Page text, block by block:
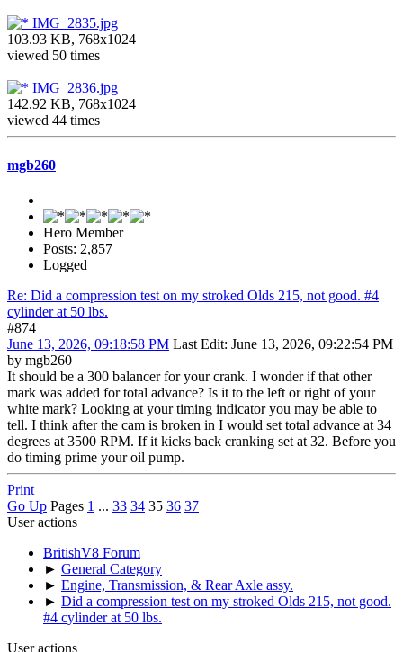
IMG_2835.jpg
103.93 KB, 768x1024
viewed 50 times
IMG_2836.jpg
142.92 KB, 768x1024
viewed 44 times
mgb260
Hero Member
Posts: 2,857
Logged
Re: Did a compression test on my stroked Olds 215, not good. #4
cylinder at 50 lbs.
#874
June 13, 2026, 09:18:58 PM Last Edit: June 13, 2026, 09:22:54 PM
by mgb260
It should be a 300 balancer for your crank. I wonder if that other
mark was added for total advance? Is it to the left or right of your
white mark? Looking at your timing indicator you may be able to
tell. I think after the cam is broken in I would set total advance at 34
degrees at 3500 RPM. If it kicks back cranking set at 32. Before you
do timing prime your oil pump.
Print
Go Up Pages 1 ... 33 34 35 36 37
User actions
BritishV8 Forum
► General Category
► Engine, Transmission, & Rear Axle assy.
► Did a compression test on my stroked Olds 215, not good.
#4 cylinder at 50 lbs.
User actions